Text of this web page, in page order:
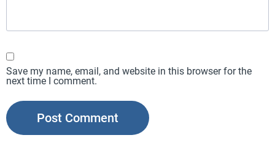
Save my name, email, and website in this browser for the
next time I comment.